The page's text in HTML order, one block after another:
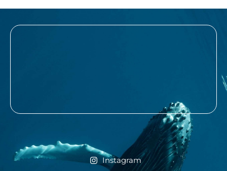
Instagram